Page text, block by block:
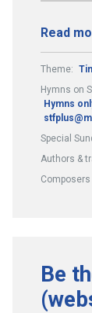
Read
Theme:
Hymns on
Hymns
Special
Authors &
Be